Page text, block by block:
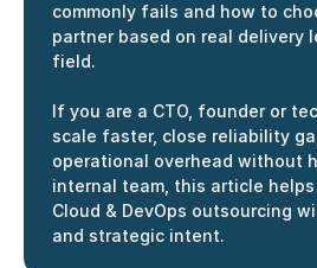
commonly fails and how to
partner based on real delivery
field.
If you are a CTO, founder or
scale faster, close reliability
operational overhead without
internal team, this article
Cloud & DevOps outsourcing
and strategic intent.